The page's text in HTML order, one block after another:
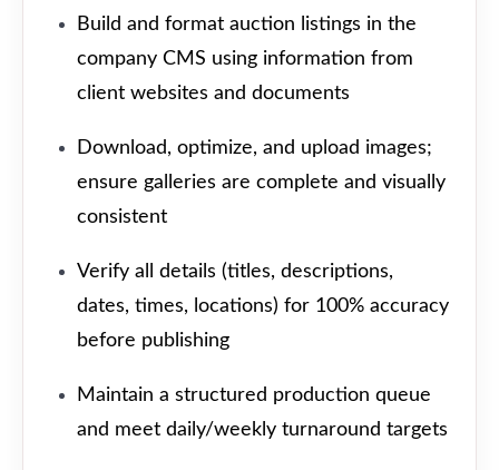
Build and format auction listings in the
company CMS using information from
client websites and documents
Download, optimize, and upload images;
ensure galleries are complete and visually
consistent
Verify all details (titles, descriptions,
dates, times, locations) for 100% accuracy
before publishing
Maintain a structured production queue
and meet daily/weekly turnaround targets